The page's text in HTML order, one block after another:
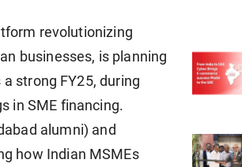
revolutionizing
businesses, is planning
strong FY25, during
in SME financing.
alumni) and
how Indian MSMEs